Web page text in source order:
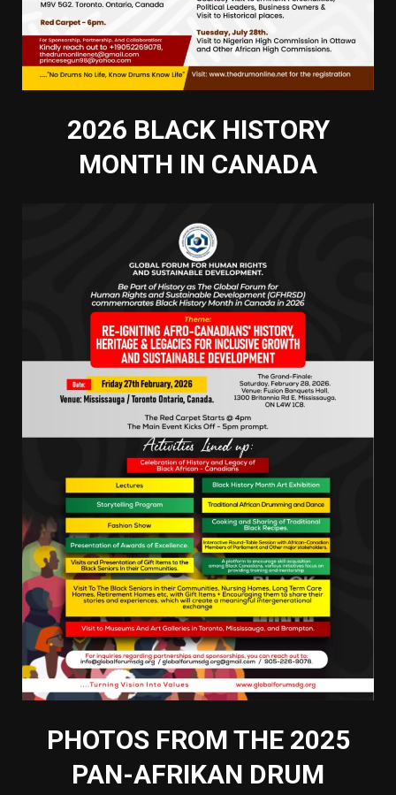
2026 BLACK HISTORY
MONTH IN CANADA
PHOTOS FROM THE 2025
PAN-AFRIKAN DRUM